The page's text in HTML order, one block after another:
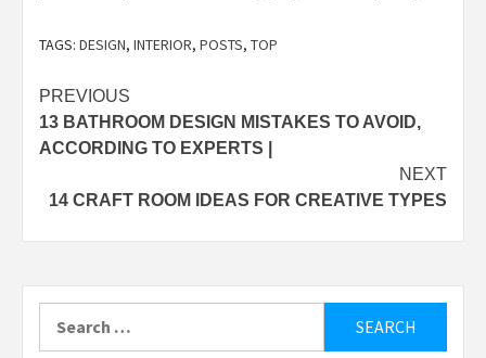
TAGS: DESIGN, INTERIOR, POSTS, TOP
Post
navigation
PREVIOUS
13 BATHROOM DESIGN MISTAKES TO AVOID,
ACCORDING TO EXPERTS |
NEXT
14 CRAFT ROOM IDEAS FOR CREATIVE TYPES
for: